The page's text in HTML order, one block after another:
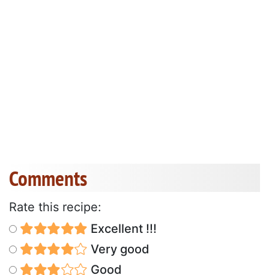
Comments
Rate this recipe:
Excellent !!!
Very good
Good